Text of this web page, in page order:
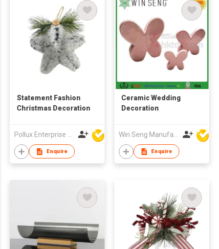
Statement Fashion
Christmas Decoration
Enquire
Ceramic Wedding
Decoration
Enquire